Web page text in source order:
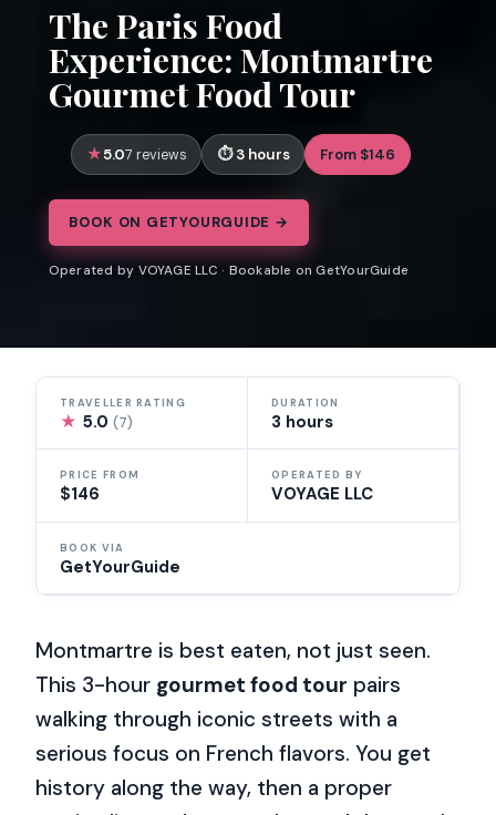
The Paris Food
Experience: Montmartre
Gourmet Food Tour
5.07 reviews 3 hours From $146
BOOK ON GETYOURGUIDE →
Operated by VOYAGE LLC · Bookable on GetYourGuide
TRAVELLER RATING
★ 5.0(7)
DURATION
3 hours
PRICE FROM
$146
OPERATED BY
VOYAGE LLC
BOOK VIA
GetYourGuide
Montmartre is best eaten, not just seen.
This 3-hour gourmet food tour pairs
walking through iconic streets with a
serious focus on French flavors. You get
history along the way, then a proper